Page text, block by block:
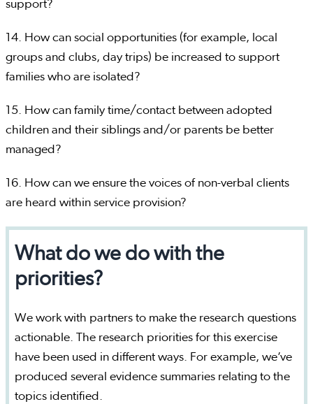
support?
14. How can social opportunities (for example, local
groups and clubs, day trips) be increased to support
families who are isolated?
15. How can family time/contact between adopted
children and their siblings and/or parents be better
managed?
16. How can we ensure the voices of non-verbal clients
are heard within service provision?
What do we do with the
priorities?
We work with partners to make the research questions
actionable. The research priorities for this exercise
have been used in different ways. For example, we’ve
produced several evidence summaries relating to the
topics identified.